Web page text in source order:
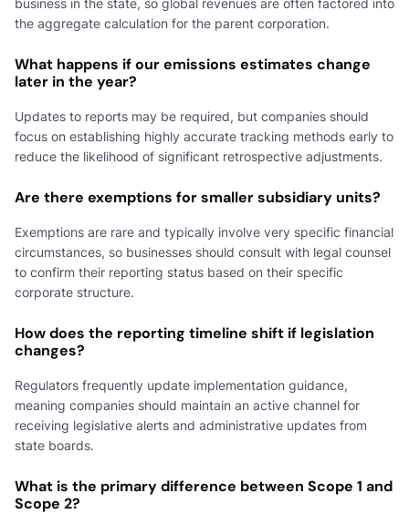
the aggregate calculation for the parent corporation.
What happens if our emissions estimates change
later in the year?
Updates to reports may be required, but companies should
focus on establishing highly accurate tracking methods early to
reduce the likelihood of significant retrospective adjustments.
Are there exemptions for smaller subsidiary units?
Exemptions are rare and typically involve very specific financial
circumstances, so businesses should consult with legal counsel
to confirm their reporting status based on their specific
corporate structure.
How does the reporting timeline shift if legislation
changes?
Regulators frequently update implementation guidance,
meaning companies should maintain an active channel for
receiving legislative alerts and administrative updates from
state boards.
What is the primary difference between Scope 1 and
Scope 2?